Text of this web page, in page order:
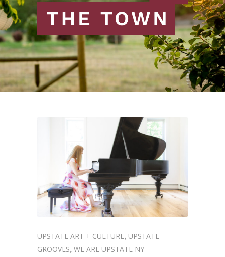
UPSTATE ART + CULTURE, UPSTATE
GROOVES, WE ARE UPSTATE NY